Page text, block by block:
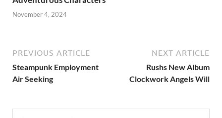
November 4, 2024
PREVIOUS ARTICLE
Steampunk Employment
Air Seeking
NEXT ARTICLE
Rushs New Album
Clockwork Angels Will